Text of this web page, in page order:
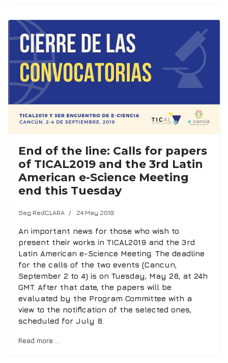
End of the line: Calls for papers
of TICAL2019 and the 3rd Latin
American e-Science Meeting
end this Tuesday
Seg RedCLARA 24 May 2019
An important news for those who wish to
present their works in TICAL2019 and the 3rd
Latin American e-Science Meeting. The deadline
for the calls of the two events (Cancun,
September 2 to 4) is on Tuesday, May 28, at 24h
GMT. After that date, the papers will be
evaluated by the Program Committee with a
view to the notification of the selected ones,
scheduled for July 8.
Read more …